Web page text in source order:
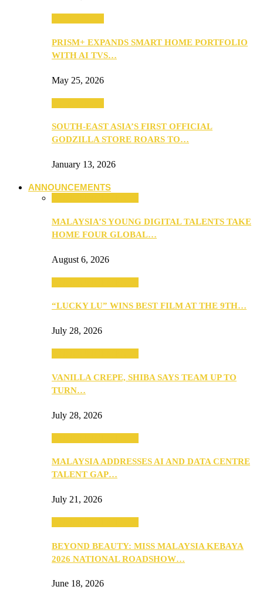
PRISM+ EXPANDS SMART HOME PORTFOLIO
WITH AI TVS…
May 25, 2026
SOUTH-EAST ASIA’S FIRST OFFICIAL
GODZILLA STORE ROARS TO…
January 13, 2026
ANNOUNCEMENTS
MALAYSIA’S YOUNG DIGITAL TALENTS TAKE
HOME FOUR GLOBAL…
August 6, 2026
“LUCKY LU” WINS BEST FILM AT THE 9TH…
July 28, 2026
VANILLA CREPE, SHIBA SAYS TEAM UP TO
TURN…
July 28, 2026
MALAYSIA ADDRESSES AI AND DATA CENTRE
TALENT GAP…
July 21, 2026
BEYOND BEAUTY: MISS MALAYSIA KEBAYA
2026 NATIONAL ROADSHOW…
June 18, 2026